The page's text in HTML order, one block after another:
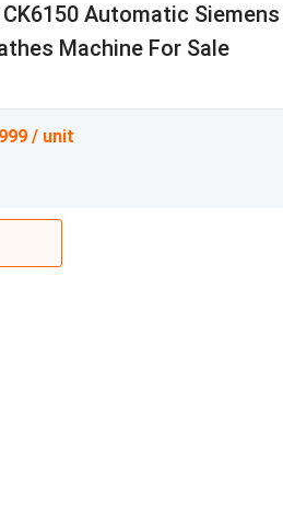
Automatic
Machine For Sale
/ unit